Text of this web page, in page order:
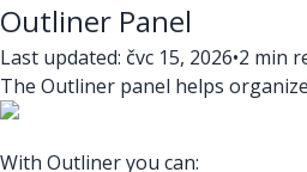
Outliner Panel
Last updated: čvc 15, 2026•2 min
The Outliner panel helps
With Outliner you can: